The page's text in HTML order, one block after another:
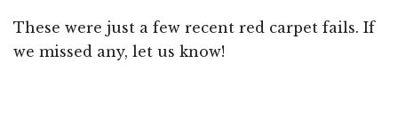
These were just a few recent red carpet fails. If
we missed any, let us know!